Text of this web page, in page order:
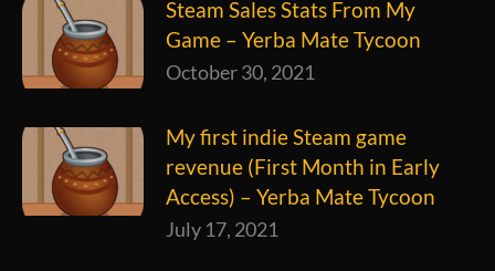
Steam Sales Stats From My
Game – Yerba Mate Tycoon
October 30, 2021
My first indie Steam game
revenue (First Month in Early
Access) – Yerba Mate Tycoon
July 17, 2021